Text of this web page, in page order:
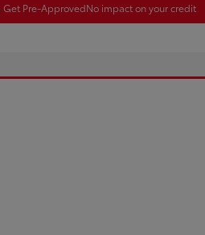
Get Pre-ApprovedNo impact on your credit